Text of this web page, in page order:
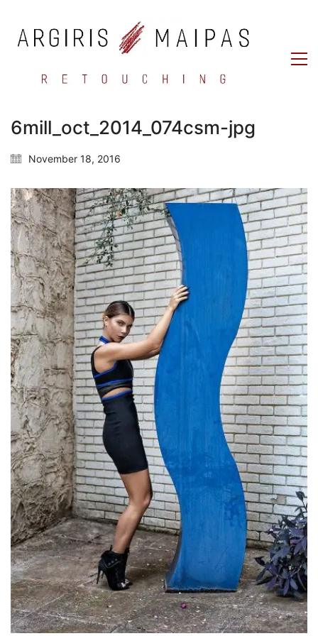
6mill_oct_2014_074csm-jpg
November 18, 2016